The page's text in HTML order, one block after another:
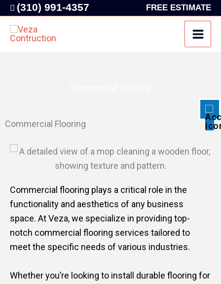
zoom_in
add_circle_outline Increase font
spellcheck Readable font
brightness_high Bright contrast
brightness_low Dark contrast
format_underlined Underline links
font_download Mark links
options
Skip
content
(310) 991-4357 FREE ESTIMATE
Commercial Flooring
Commercial flooring plays a critical role in the
functionality and aesthetics of any business
space. At Veza, we specialize in providing top-
notch commercial flooring services tailored to
meet the specific needs of various industries.
Whether you’re looking to install durable flooring for